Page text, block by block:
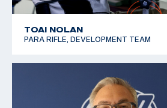
TOAI NOLAN
PARA RIFLE, DEVELOPMENT TEAM